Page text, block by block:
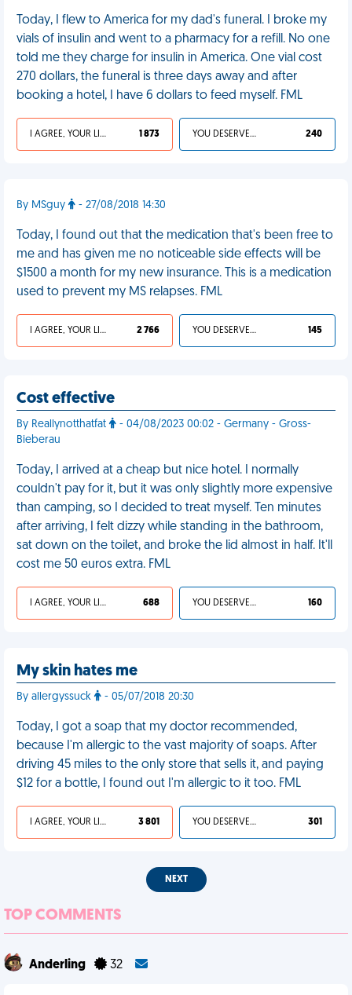
Today, I flew to America for my dad's funeral. I broke my
vials of insulin and went to a pharmacy for a refill. No one
told me they charge for insulin in America. One vial cost
270 dollars, the funeral is three days away and after
booking a hotel, I have 6 dollars to feed myself. FML
I AGREE, YOUR LIFE SUCKS 1 873 YOU DESERVED IT 240
By MSguy - 27/08/2018 14:30
Today, I found out that the medication that's been free to
me and has given me no noticeable side effects will be
$1500 a month for my new insurance. This is a medication
used to prevent my MS relapses. FML
I AGREE, YOUR LIFE SUCKS 2 766 YOU DESERVED IT 145
Cost effective
By Reallynotthatfat
- 04/08/2023 00:02 - Germany - Gross-
Bieberau
Today, I arrived at a cheap but nice hotel. I normally
couldn't pay for it, but it was only slightly more expensive
than camping, so I decided to treat myself. Ten minutes
after arriving, I felt dizzy while standing in the bathroom,
sat down on the toilet, and broke the lid almost in half. It'll
cost me 50 euros extra. FML
I AGREE, YOUR LIFE SUCKS 688 YOU DESERVED IT 160
My skin hates me
By allergyssuck - 05/07/2018 20:30
Today, I got a soap that my doctor recommended,
because I'm allergic to the vast majority of soaps. After
driving 45 miles to the only store that sells it, and paying
$12 for a bottle, I found out I'm allergic to it too. FML
I AGREE, YOUR LIFE SUCKS 3 801 YOU DESERVED IT 301
NEXT
TOP COMMENTS
Anderling 32